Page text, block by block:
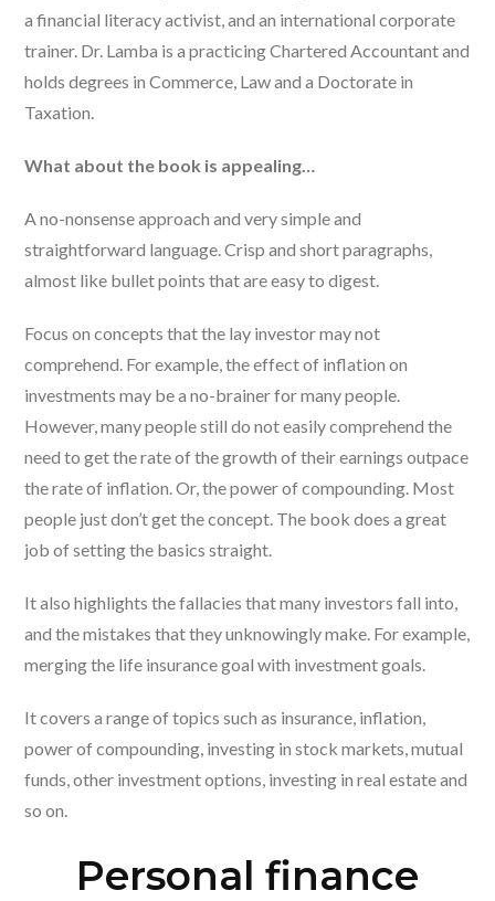
a financial literacy activist, and an international corporate
trainer. Dr. Lamba is a practicing Chartered Accountant and
holds degrees in Commerce, Law and a Doctorate in
Taxation.
What about the book is appealing…
A no-nonsense approach and very simple and
straightforward language. Crisp and short paragraphs,
almost like bullet points that are easy to digest.
Focus on concepts that the lay investor may not
comprehend. For example, the effect of inflation on
investments may be a no-brainer for many people.
However, many people still do not easily comprehend the
need to get the rate of the growth of their earnings outpace
the rate of inflation. Or, the power of compounding. Most
people just don’t get the concept. The book does a great
job of setting the basics straight.
It also highlights the fallacies that many investors fall into,
and the mistakes that they unknowingly make. For example,
merging the life insurance goal with investment goals.
It covers a range of topics such as insurance, inflation,
power of compounding, investing in stock markets, mutual
funds, other investment options, investing in real estate and
so on.
Personal finance